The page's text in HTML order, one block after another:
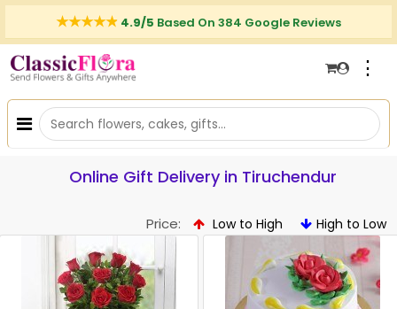
4.9/5 Based On 384 Google Reviews
⋮
Online Gift Delivery in Tiruchendur
Price: Low to High High to Low